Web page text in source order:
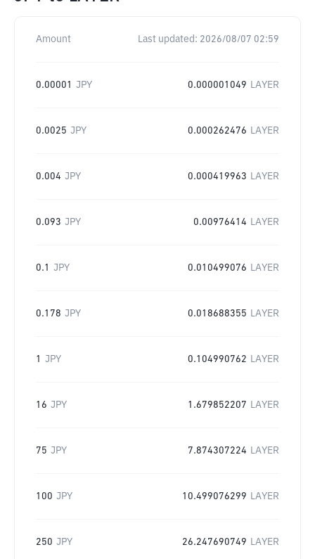
Amount Last updated: 2026/08/07 02:59
0.00001 JPY 0.000001049 LAYER
0.0025 JPY 0.000262476 LAYER
0.004 JPY 0.000419963 LAYER
0.093 JPY 0.00976414 LAYER
0.1 JPY 0.010499076 LAYER
0.178 JPY 0.018688355 LAYER
1 JPY 0.104990762 LAYER
16 JPY 1.679852207 LAYER
75 JPY 7.874307224 LAYER
100 JPY 10.499076299 LAYER
250 JPY 26.247690749 LAYER